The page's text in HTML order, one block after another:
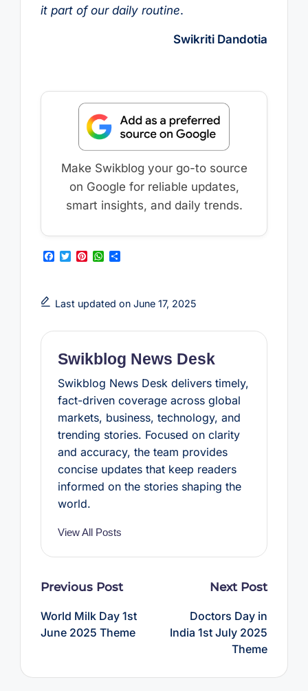
it part of our daily routine.
Swikriti Dandotia
Make Swikblog your go-to source
on Google for reliable updates,
smart insights, and daily trends.
F
b
o
k
T
t
e
P
e
r
s
W
s
A
p
S
e
Last updated on June 17, 2025
Swikblog News Desk
Swikblog News Desk delivers timely,
fact-driven coverage across global
markets, business, technology, and
trending stories. Focused on clarity
and accuracy, the team provides
concise updates that keep readers
informed on the stories shaping the
world.
View All Posts
Post
Previous Post
World Milk Day 1st
June 2025 Theme
Next Post
Doctors Day in
India 1st July 2025
Theme